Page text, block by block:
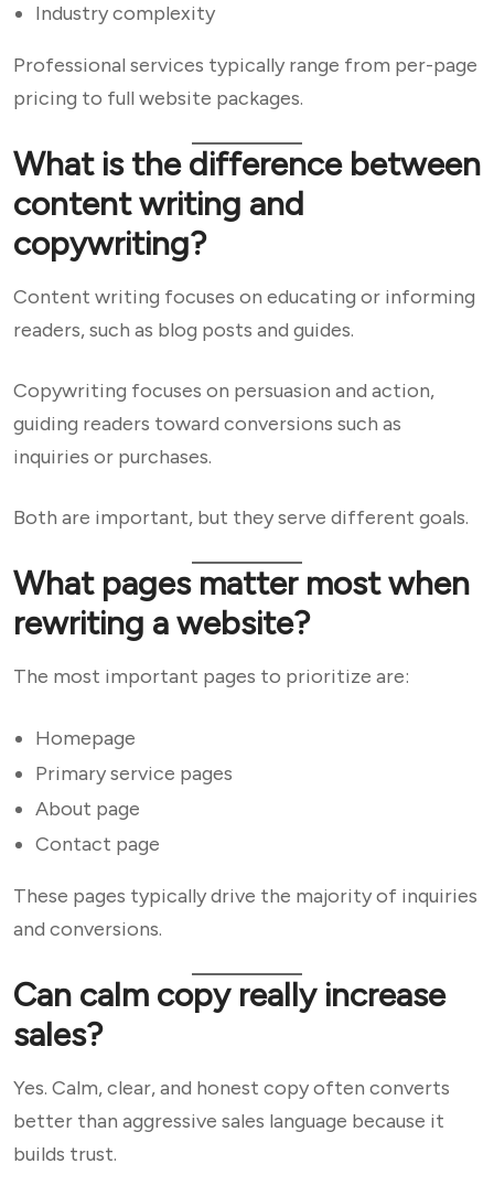
Industry complexity
Professional services typically range from per-page
pricing to full website packages.
What is the difference between
content writing and
copywriting?
Content writing focuses on educating or informing
readers, such as blog posts and guides.
Copywriting focuses on persuasion and action,
guiding readers toward conversions such as
inquiries or purchases.
Both are important, but they serve different goals.
What pages matter most when
rewriting a website?
The most important pages to prioritize are:
Homepage
Primary service pages
About page
Contact page
These pages typically drive the majority of inquiries
and conversions.
Can calm copy really increase
sales?
Yes. Calm, clear, and honest copy often converts
better than aggressive sales language because it
builds trust.